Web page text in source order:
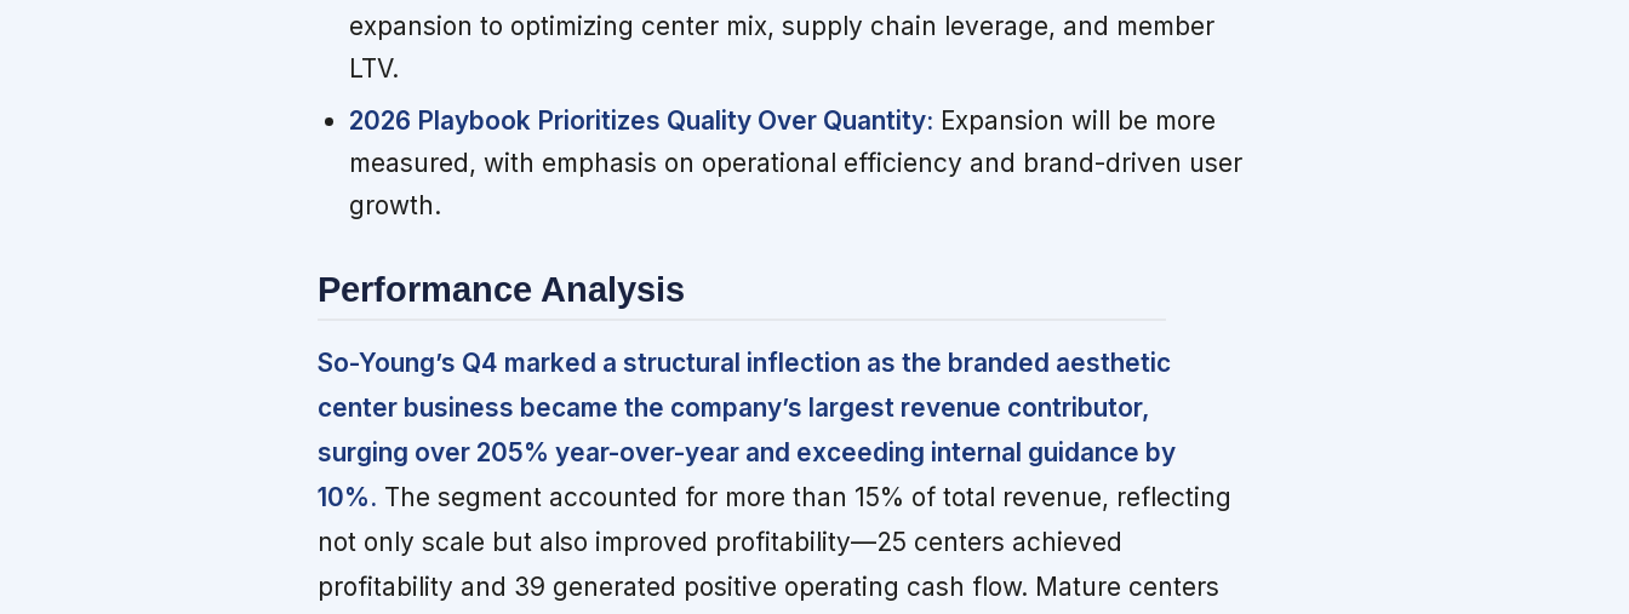
expansion to optimizing center mix, supply chain leverage, and member
LTV.
2026 Playbook Prioritizes Quality Over Quantity: Expansion will be more
measured, with emphasis on operational efficiency and brand-driven user
growth.
Performance Analysis
So-Young’s Q4 marked a structural inflection as the branded aesthetic
center business became the company’s largest revenue contributor,
surging over 205% year-over-year and exceeding internal guidance by
10%. The segment accounted for more than 15% of total revenue, reflecting
not only scale but also improved profitability—25 centers achieved
profitability and 39 generated positive operating cash flow. Mature centers